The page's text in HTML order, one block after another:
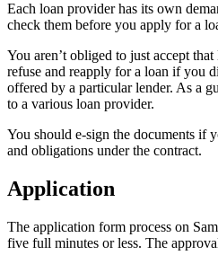
Each loan provider has its own
check them before you apply for a
You aren’t obliged to just accept
refuse and reapply for a loan if you
offered by a particular lender. As a
to a various loan provider.
You should e-sign the documents if
and obligations under the contract.
Application
The application form process on
five full minutes or less. The